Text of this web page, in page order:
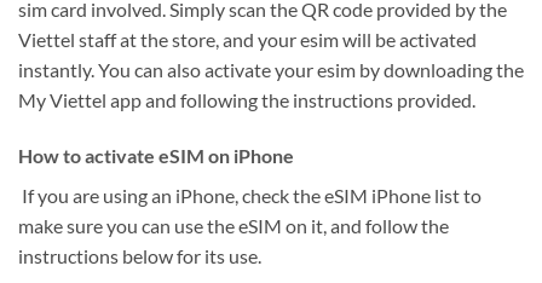
sim card involved. Simply scan the QR code provided by the
Viettel staff at the store, and your esim will be activated
instantly. You can also activate your esim by downloading the
My Viettel app and following the instructions provided.
How to activate eSIM on iPhone
If you are using an iPhone, check the eSIM iPhone list to
make sure you can use the eSIM on it, and follow the
instructions below for its use.